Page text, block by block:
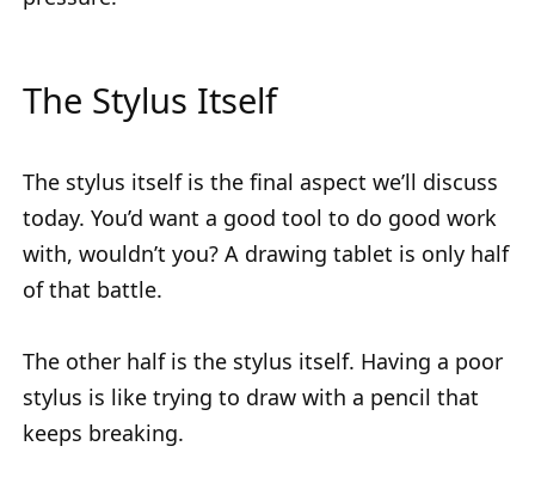
The Stylus Itself
The stylus itself is the final aspect we’ll discuss
today. You’d want a good tool to do good work
with, wouldn’t you? A drawing tablet is only half
of that battle.
The other half is the stylus itself. Having a poor
stylus is like trying to draw with a pencil that
keeps breaking.